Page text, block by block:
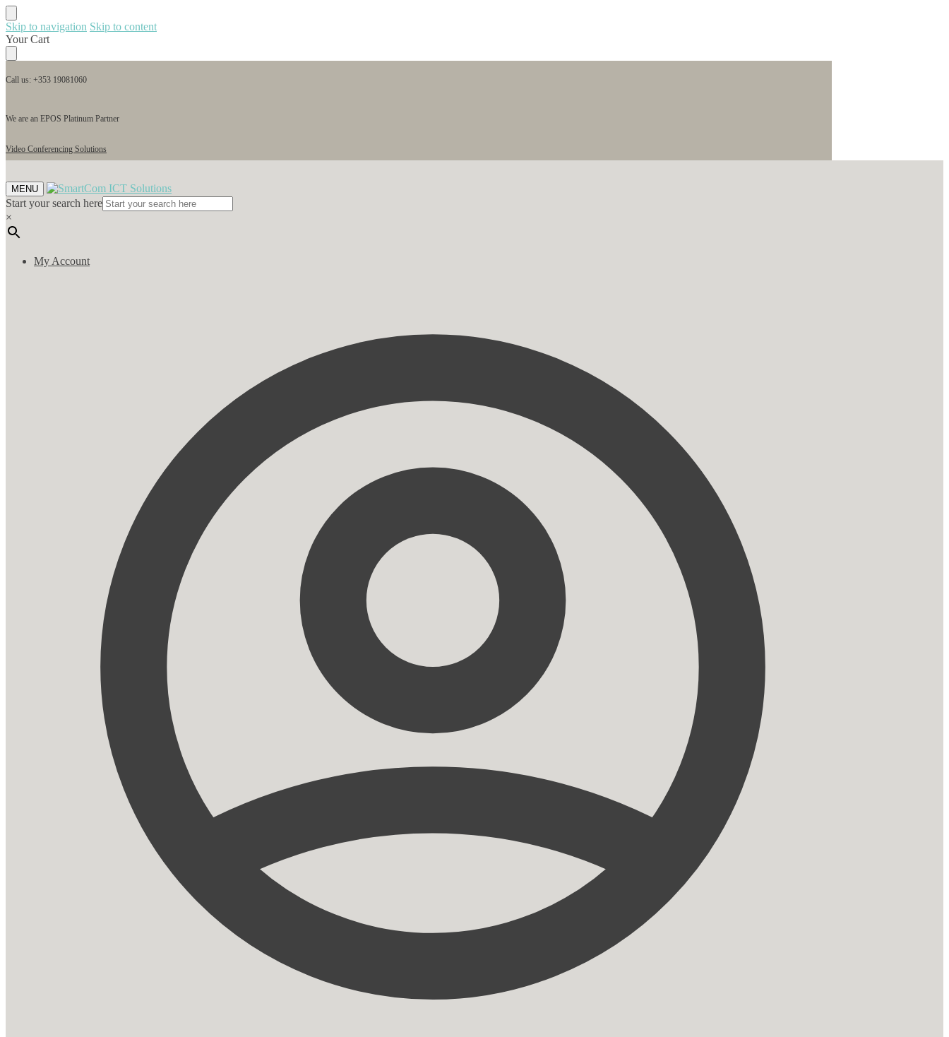
Skip to navigation Skip to content
Your Cart
Call us: +353 19081060
We are an EPOS Platinum Partner
Video Conferencing Solutions
MENU
Start your search here
×
My Account